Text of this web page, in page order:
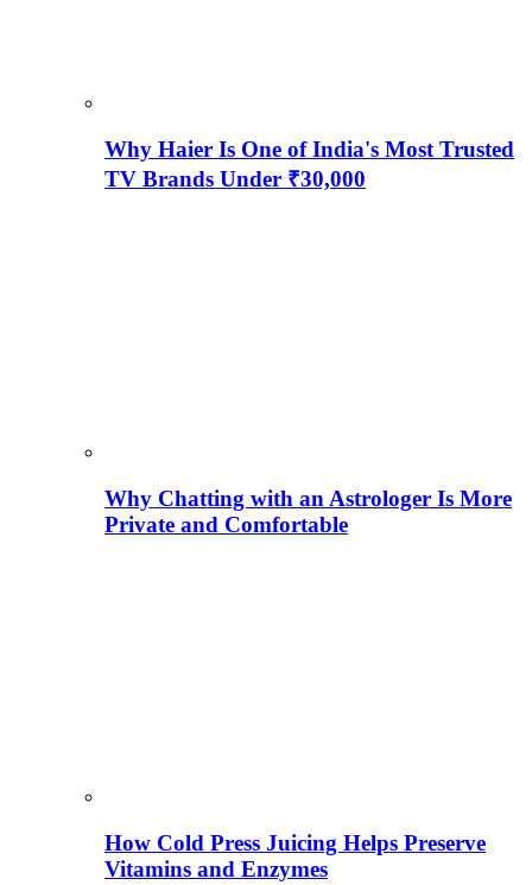
Why Haier Is One of India's Most Trusted
TV Brands Under ₹30,000
Why Chatting with an Astrologer Is More
Private and Comfortable
How Cold Press Juicing Helps Preserve
Vitamins and Enzymes